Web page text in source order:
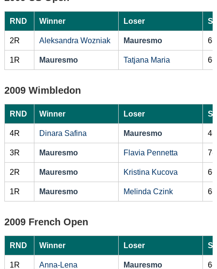
RND Winner Loser
2R Aleksandra Wozniak Mauresmo 6-
1R Mauresmo Tatjana Maria 6-
2009 Wimbledon
RND Winner Loser
4R Dinara Safina Mauresmo 4-
3R Mauresmo Flavia Pennetta 7-
2R Mauresmo Kristina Kucova 6-
1R Mauresmo Melinda Czink 6-
2009 French Open
RND Winner Loser
1R Anna-Lena Mauresmo 6-